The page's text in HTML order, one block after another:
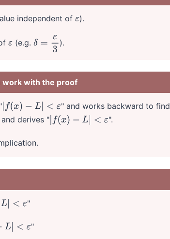
independent ofε).
ε (e.g.δ =ε 3 ).
work with the proof
f(x)− L|<ε " and works backward to find
and derives " f(x)− L|<ε ".
"
"